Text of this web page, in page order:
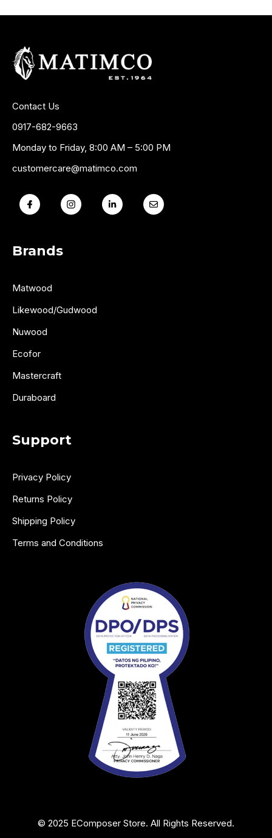
Contact Us
0917-682-9663
Monday to Friday, 8:00 AM – 5:00 PM
customercare@matimco.com
Brands
Matwood
Likewood/Gudwood
Nuwood
Ecofor
Mastercraft
Duraboard
Support
Privacy Policy
Returns Policy
Shipping Policy
Terms and Conditions
© 2025 EComposer Store. All Rights Reserved.